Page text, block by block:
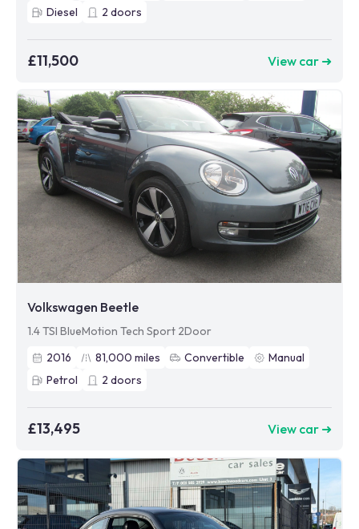
Diesel
2 doors
£11,500 View car ➜
Volkswagen Beetle
1.4 TSI BlueMotion Tech Sport 2Door
2016
81,000 miles Convertible
Manual
Petrol
2 doors
£13,495 View car ➜